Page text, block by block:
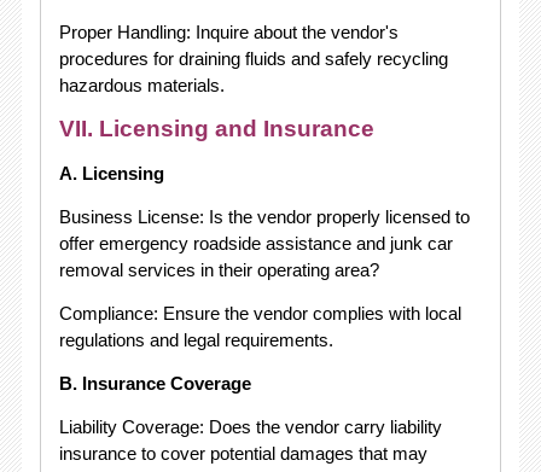
Proper Handling: Inquire about the vendor's
procedures for draining fluids and safely recycling
hazardous materials.
VII. Licensing and Insurance
A. Licensing
Business License: Is the vendor properly licensed to
offer emergency roadside assistance and junk car
removal services in their operating area?
Compliance: Ensure the vendor complies with local
regulations and legal requirements.
B. Insurance Coverage
Liability Coverage: Does the vendor carry liability
insurance to cover potential damages that may